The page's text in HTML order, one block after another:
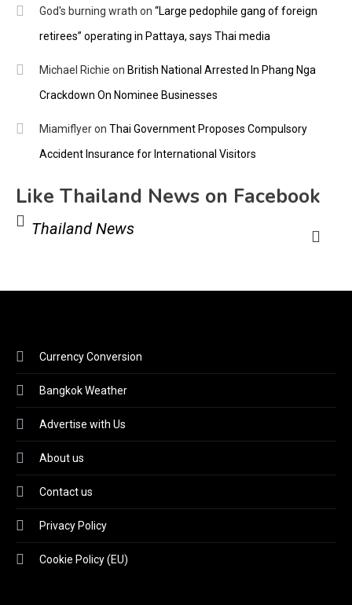
God's burning wrath on “Large pedophile gang of foreign
retirees” operating in Pattaya, says Thai media
Michael Richie on British National Arrested In Phang Nga
Crackdown On Nominee Businesses
Miamiflyeron Thai Government Proposes Compulsory
Accident Insurance for International Visitors
Like Thailand News on Facebook
Thailand News
Currency Conversion
Bangkok Weather
Advertise with Us
About us
Contact us
Privacy Policy
Cookie Policy (EU)